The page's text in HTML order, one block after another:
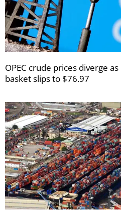
OPEC crude prices diverge
basket slips to $76.97